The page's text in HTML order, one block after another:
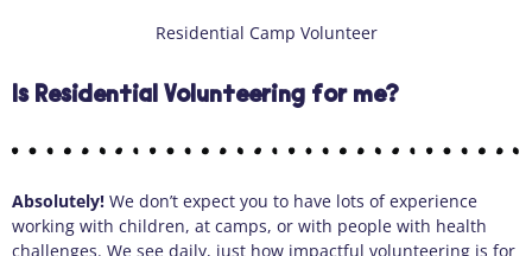
Residential Camp Volunteer
Is Residential Volunteering for me?
Absolutely! We don’t expect you to have lots of experience
working with children, at camps, or with people with health
challenges. We see daily, just how impactful volunteering is for